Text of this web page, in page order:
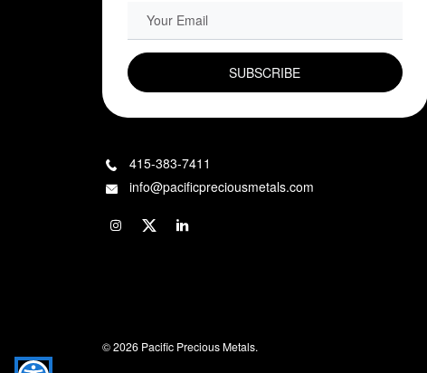
415-383-7411
info@pacificpreciousmetals.com
© 2026 Pacific Precious Metals.